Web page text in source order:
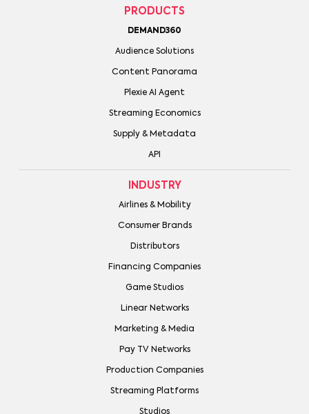
PRODUCTS
DEMAND360
Audience Solutions
Content Panorama
Plexie AI Agent
Streaming Economics
Supply & Metadata
API
INDUSTRY
Airlines & Mobility
Consumer Brands
Distributors
Financing Companies
Game Studios
Linear Networks
Marketing & Media
Pay TV Networks
Production Companies
Streaming Platforms
Studios